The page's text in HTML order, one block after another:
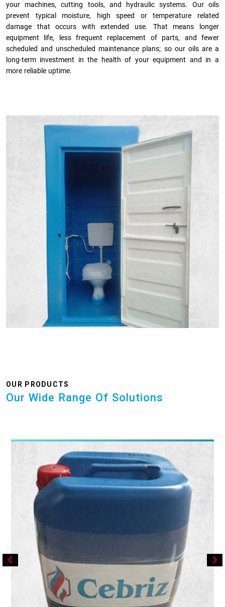
your machines, cutting tools, and hydraulic systems. Our oils
prevent typical moisture, high speed or temperature related
damage that occurs with extended use. That means longer
equipment life, less frequent replacement of parts, and fewer
scheduled and unscheduled maintenance plans; so our oils are a
long-term investment in the health of your equipment and in a
more reliable uptime.
OUR PRODUCTS
Our Wide Range Of Solutions